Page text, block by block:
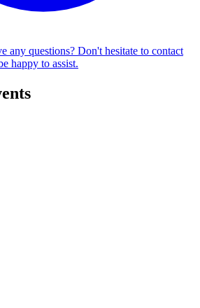
any questions? Don't hesitate to contact
happy to assist.